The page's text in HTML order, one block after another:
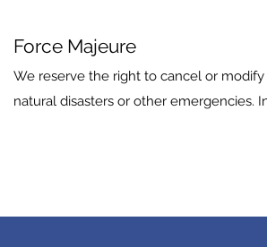
Force Majeure
We reserve the right to cancel or
natural disasters or other emergencies.